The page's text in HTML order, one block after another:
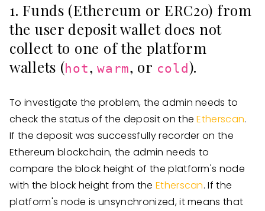
1. Funds (Ethereum or ERC20) from
the user deposit wallet does not
collect to one of the platform
wallets (hot,warm, or cold ).
To investigate the problem, the admin needs to
check the status of the deposit on theEtherscan.
If the deposit was successfully recorder on the
Ethereum blockchain, the admin needs to
compare the block height of the platform's node
with the block height from the Etherscan. If the
platform's node is unsynchronized, it means that